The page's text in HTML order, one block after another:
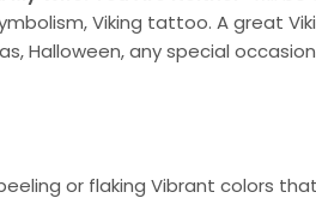
Viking tattoo. A great
Halloween, any special
or flaking Vibrant colors